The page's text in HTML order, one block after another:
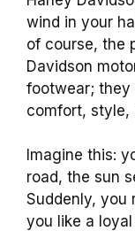
wind in your
of course, the
Davidson
footwear; they
comfort, style,
Imagine this:
road, the sun
Suddenly, you
you like a